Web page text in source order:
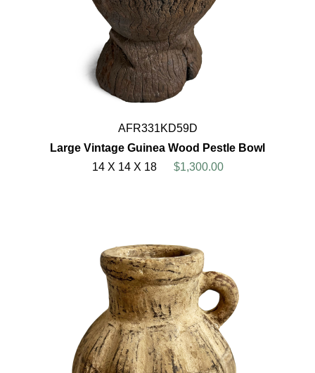
AFR331KD59D
Large Vintage Guinea Wood Pestle Bowl
14 X 14 X 18
$1,300.00